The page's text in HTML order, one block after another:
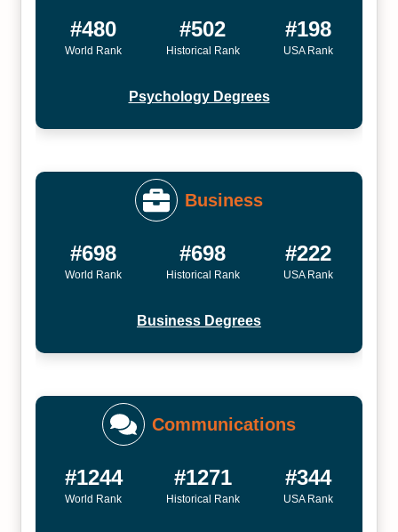
#480
World Rank
#502
Historical Rank
#198
USA Rank
Psychology Degrees
Business
#698
World Rank
#698
Historical Rank
#222
USA Rank
Business Degrees
Communications
#1244
World Rank
#1271
Historical Rank
#344
USA Rank